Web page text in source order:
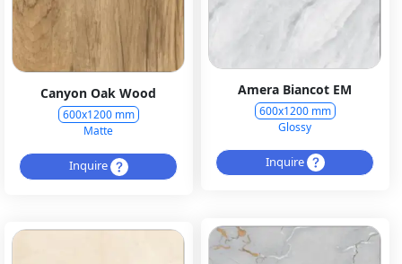
Amera Biancot EM
600x1200 mm
Glossy
Inquire
Canyon Oak Wood
600x1200 mm
Matte
Inquire